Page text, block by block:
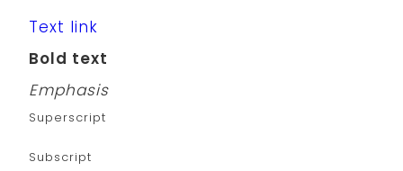
Text link
Bold text
Emphasis
Superscript
Subscript